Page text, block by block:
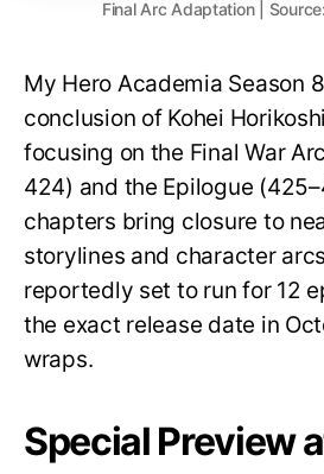
Final Arc Adaptation |
My Hero Academia Season
conclusion of Kohei
focusing on the Final War
424) and the Epilogue
chapters bring closure to
storylines and character
reportedly set to run for 12
the exact release date in
wraps.
Special Preview